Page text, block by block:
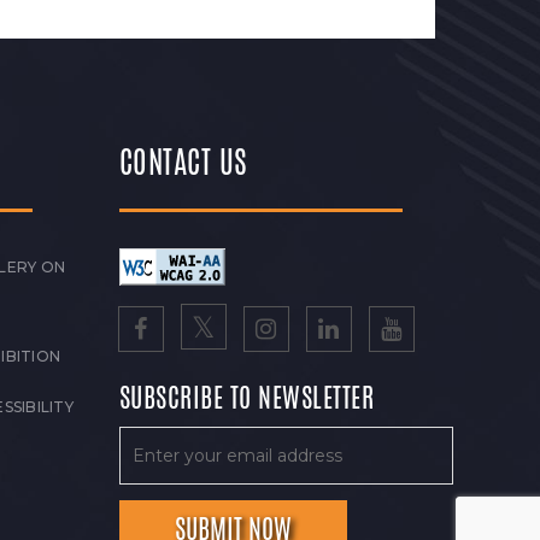
ON
CONTACT US
SUBSCRIBE TO NEWSLETTER